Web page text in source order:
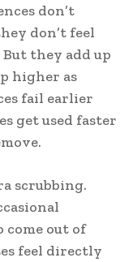
don’t
don’t feel
they add up
higher as
fail earlier
get used faster
scrubbing.
come out of
feel directly